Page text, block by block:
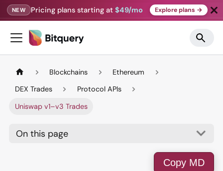
NEW Pricing plans starting at$49/mo Explore plans →
Blockchains
Ethereum
DEX Trades
Protocol APIs
Uniswap v1–v3 Trades
On this page
Copy MD